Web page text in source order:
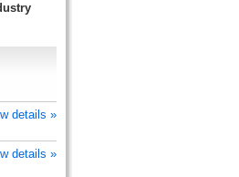
details »
details »